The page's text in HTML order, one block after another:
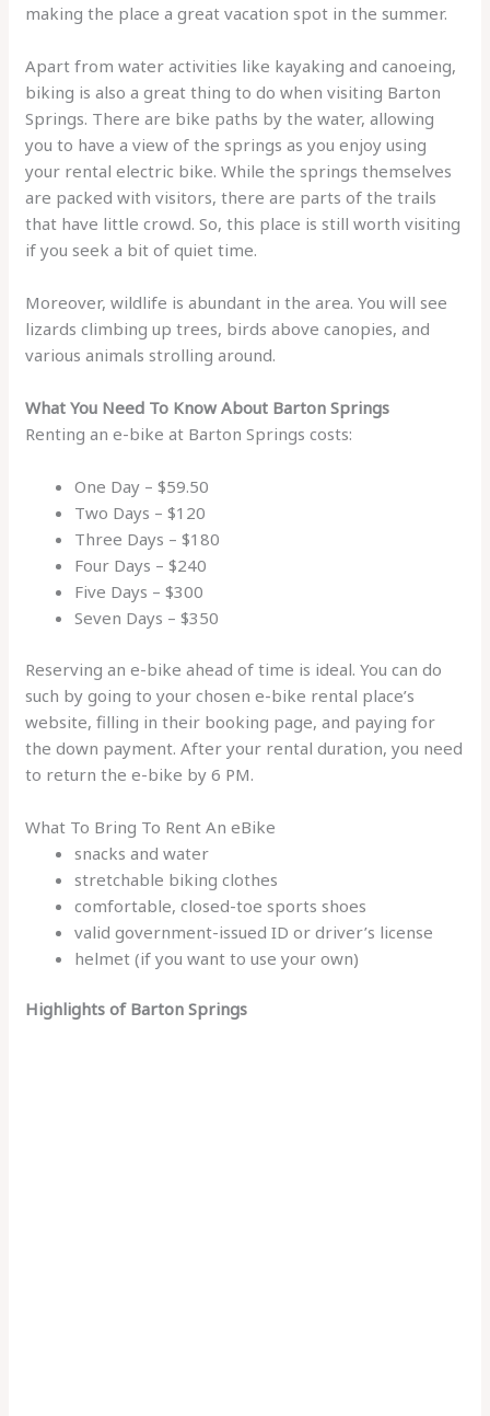
making the place a great vacation spot in the summer.
Apart from water activities like kayaking and canoeing,
biking is also a great thing to do when visiting Barton
Springs. There are bike paths by the water, allowing
you to have a view of the springs as you enjoy using
your rental electric bike. While the springs themselves
are packed with visitors, there are parts of the trails
that have little crowd. So, this place is still worth visiting
if you seek a bit of quiet time.
Moreover, wildlife is abundant in the area. You will see
lizards climbing up trees, birds above canopies, and
various animals strolling around.
What You Need To Know About Barton Springs
Renting an e-bike at Barton Springs costs:
One Day – $59.50
Two Days – $120
Three Days – $180
Four Days – $240
Five Days – $300
Seven Days – $350
Reserving an e-bike ahead of time is ideal. You can do
such by going to your chosen e-bike rental place’s
website, filling in their booking page, and paying for
the down payment. After your rental duration, you need
to return the e-bike by 6 PM.
What To Bring To Rent An eBike
snacks and water
stretchable biking clothes
comfortable, closed-toe sports shoes
valid government-issued ID or driver’s license
helmet (if you want to use your own)
Highlights of Barton Springs